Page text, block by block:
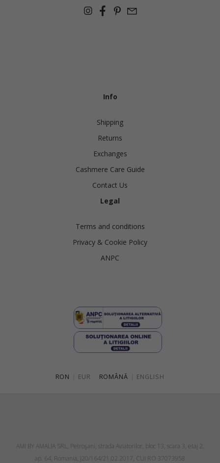
Info
Shipping
Returns
Exchanges
Cashmere Care Guide
Contact Us
Legal
Terms and conditions
Privacy & Cookie Policy
ANPC
RON EUR ROMÂNĂ ENGLISH
AMI BY AMALIA SRL, Petroşani, strada Aviatorilor, bloc 13, scara 3, etaj 2,
ap. 64, Romania, J20/164/21.02.2017, CUI RO 37073958